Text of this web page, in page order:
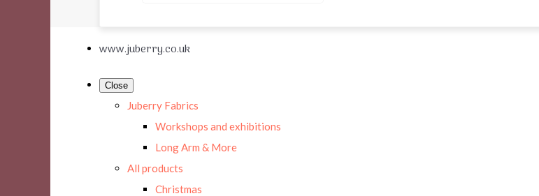
www.juberry.co.uk
Close
Juberry Fabrics
Workshops and exhibitions
Long Arm & More
All products
Christmas